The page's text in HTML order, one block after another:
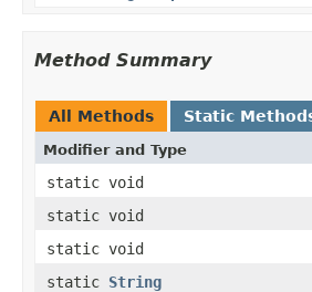
Method Summary
All Methods Static
Modifier and Type
static void
static void
static void
static String